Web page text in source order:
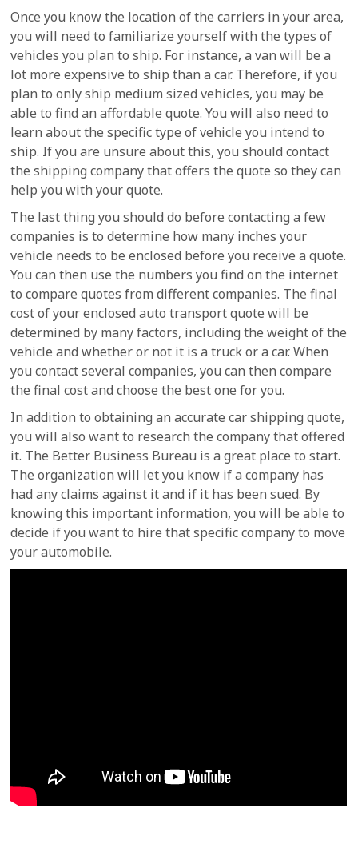
Once you know the location of the carriers in your area,
you will need to familiarize yourself with the types of
vehicles you plan to ship. For instance, a van will be a
lot more expensive to ship than a car. Therefore, if you
plan to only ship medium sized vehicles, you may be
able to find an affordable quote. You will also need to
learn about the specific type of vehicle you intend to
ship. If you are unsure about this, you should contact
the shipping company that offers the quote so they can
help you with your quote.
The last thing you should do before contacting a few
companies is to determine how many inches your
vehicle needs to be enclosed before you receive a quote.
You can then use the numbers you find on the internet
to compare quotes from different companies. The final
cost of your enclosed auto transport quote will be
determined by many factors, including the weight of the
vehicle and whether or not it is a truck or a car. When
you contact several companies, you can then compare
the final cost and choose the best one for you.
In addition to obtaining an accurate car shipping quote,
you will also want to research the company that offered
it. The Better Business Bureau is a great place to start.
The organization will let you know if a company has
had any claims against it and if it has been sued. By
knowing this important information, you will be able to
decide if you want to hire that specific company to move
your automobile.